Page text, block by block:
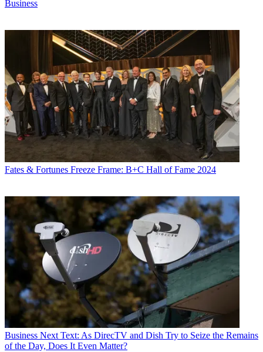
Business
Fates & Fortunes Freeze Frame: B+C Hall of Fame 2024
Business Next Text: As DirecTV and Dish Try to Seize the Remains
of the Day, Does It Even Matter?